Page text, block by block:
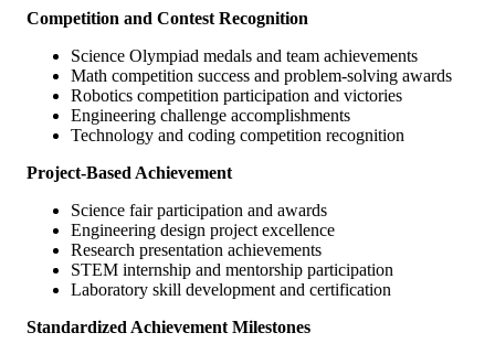
Competition and Contest Recognition
Science Olympiad medals and team achievements
Math competition success and problem-solving awards
Robotics competition participation and victories
Engineering challenge accomplishments
Technology and coding competition recognition
Project-Based Achievement
Science fair participation and awards
Engineering design project excellence
Research presentation achievements
STEM internship and mentorship participation
Laboratory skill development and certification
Standardized Achievement Milestones